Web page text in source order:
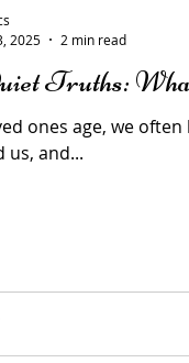
Truths:
ones age, we
us, and...
2025
2 min read